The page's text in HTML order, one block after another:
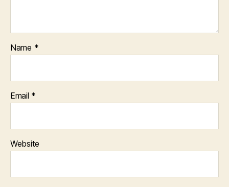
Name *
Email *
Website